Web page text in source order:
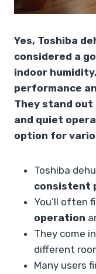
Yes, Toshiba
considered a
indoor
performance
They stand
and quiet
option for
Toshiba
consistent
You’ll often
operation
They come
different
Many users